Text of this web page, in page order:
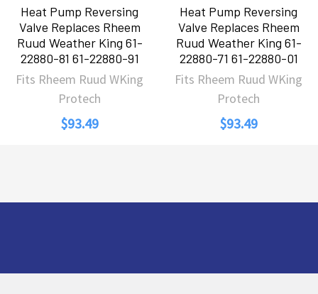
Heat Pump Reversing
Valve Replaces Rheem
Ruud Weather King 61-
22880-81 61-22880-91
Fits Rheem Ruud WKing
Protech
$93.49
Heat Pump Reversing
Valve Replaces Rheem
Ruud Weather King 61-
22880-71 61-22880-01
Fits Rheem Ruud WKing
Protech
$93.49